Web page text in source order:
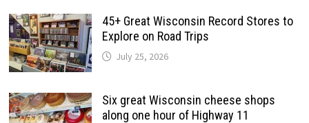
45+ Great Wisconsin Record Stores to
Explore on Road Trips
July 25, 2026
Six great Wisconsin cheese shops
along one hour of Highway 11